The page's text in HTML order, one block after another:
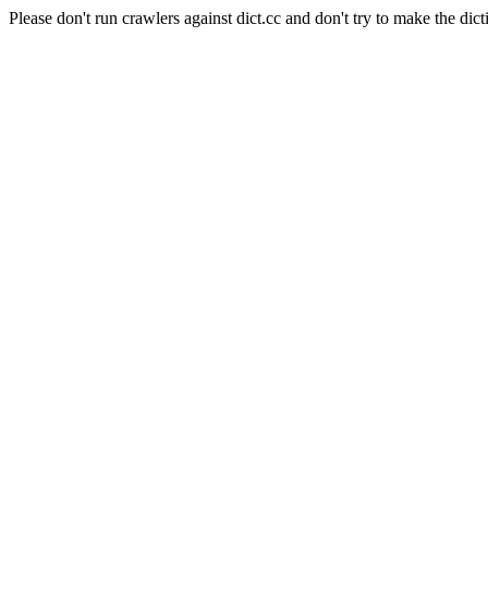
Please don't run crawlers against dict.cc and don't try to make the